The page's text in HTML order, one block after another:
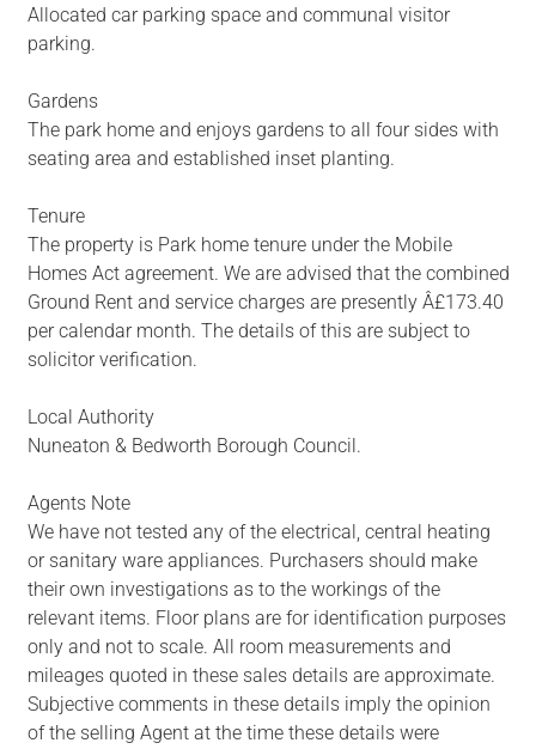
Allocated car parking space and communal visitor
parking.
Gardens
The park home and enjoys gardens to all four sides with
seating area and established inset planting.
Tenure
The property is Park home tenure under the Mobile
Homes Act agreement. We are advised that the combined
Ground Rent and service charges are presently Â£173.40
per calendar month. The details of this are subject to
solicitor verification.
Local Authority
Nuneaton & Bedworth Borough Council.
Agents Note
We have not tested any of the electrical, central heating
or sanitary ware appliances. Purchasers should make
their own investigations as to the workings of the
relevant items. Floor plans are for identification purposes
only and not to scale. All room measurements and
mileages quoted in these sales details are approximate.
Subjective comments in these details imply the opinion
of the selling Agent at the time these details were